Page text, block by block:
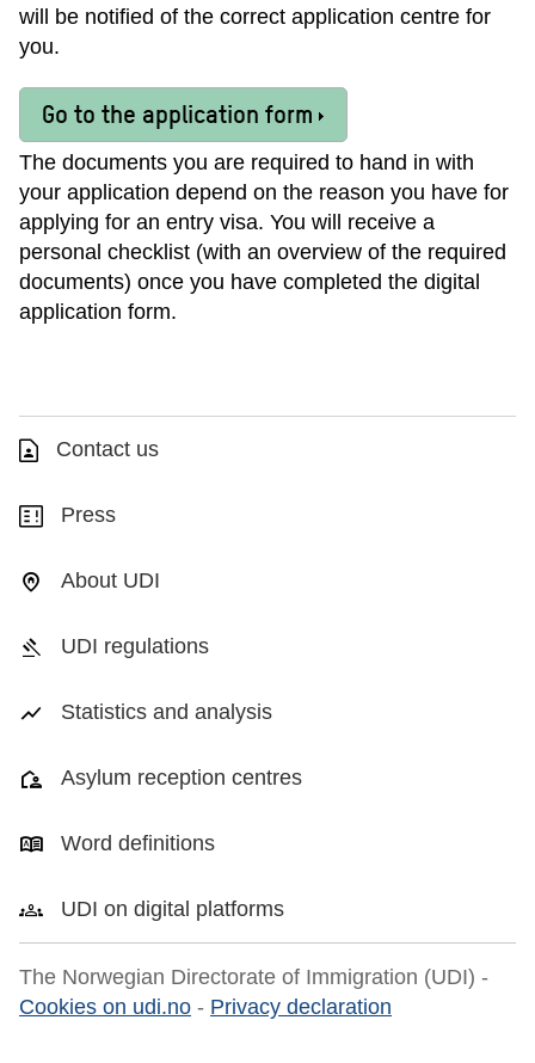
will be notified of the correct application centre for
you.
Go to the application form
The documents you are required to hand in with
your application depend on the reason you have for
applying for an entry visa. You will receive a
personal checklist (with an overview of the required
documents) once you have completed the digital
application form.
Contact us
Press
About UDI
UDI regulations
Statistics and analysis
Asylum reception centres
Word definitions
UDI on digital platforms
The Norwegian Directorate of Immigration (UDI) -
Cookies on udi.no - Privacy declaration